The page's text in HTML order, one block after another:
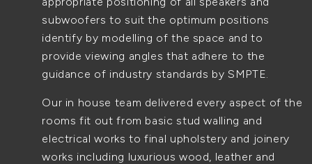
subwoofers to suit the optimum positions
identify by modelling of the space and to
provide viewing angles that adhere to the
guidance of industry standards by SMPTE.
Our in house team delivered every aspect of the
rooms fit out from basic stud walling and
electrical works to final upholstery and joinery
works including luxurious wood, leather and